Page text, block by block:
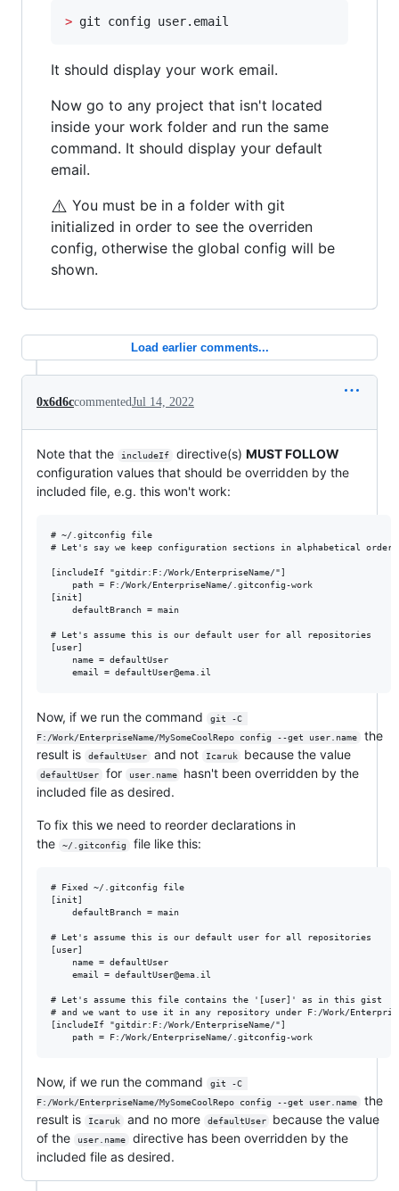
> git config user.email
It should display your work email.
Now go to any project that isn't located
inside your work folder and run the same
command. It should display your default
email.
⚠️ You must be in a folder with git
initialized in order to see the overriden
config, otherwise the global config will be
shown.
Load earlier comments...
0x6d6ccommentedJul 14, 2022
Note that the includeIf directive(s) MUST FOLLOW
configuration values that should be overridden by the
included file, e.g. this won't work:
# ~/.gitconfig file
# Let's say we keep configuration sections in alphabetical
[includeIf "gitdir:F:/Work/EnterpriseName/"]
[init]
    defaultBranch = main
# Let's assume this is our default user for all repositories
[user]
Now, if we run the command
git -C
F:/Work/EnterpriseName/MySomeCoolRepo config --get user.name
the
result is
defaultUser and not Icaruk because the value
defaultUser for user.name
hasn't been overridden by the
included file as desired.
To fix this we need to reorder declarations in
the
~/.gitconfig file like this:
# Fixed ~/.gitconfig file
[init]
    defaultBranch = main
# Let's assume this is our default user for all repositories
[user]
# Let's assume this file contains the '[user]' as in this gist
# and we want to use it in any repository under F:/Work/
[includeIf "gitdir:F:/Work/EnterpriseName/"]
Now, if we run the command
git -C
F:/Work/EnterpriseName/MySomeCoolRepo config --get user.name
the
result is
Icaruk and no more defaultUser
because the value
of the
user.name
directive has been overridden by the
included file as desired.